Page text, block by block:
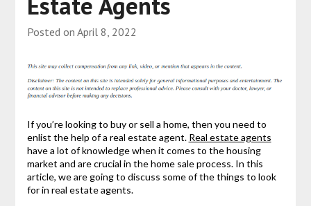
Posted on April 8, 2022
If you’re looking to buy or sell a home, then you need to
enlist the help of a real estate agent. Real estate agents
have a lot of knowledge when it comes to the housing
market and are crucial in the home sale process. In this
article, we are going to discuss some of the things to look
for in real estate agents.